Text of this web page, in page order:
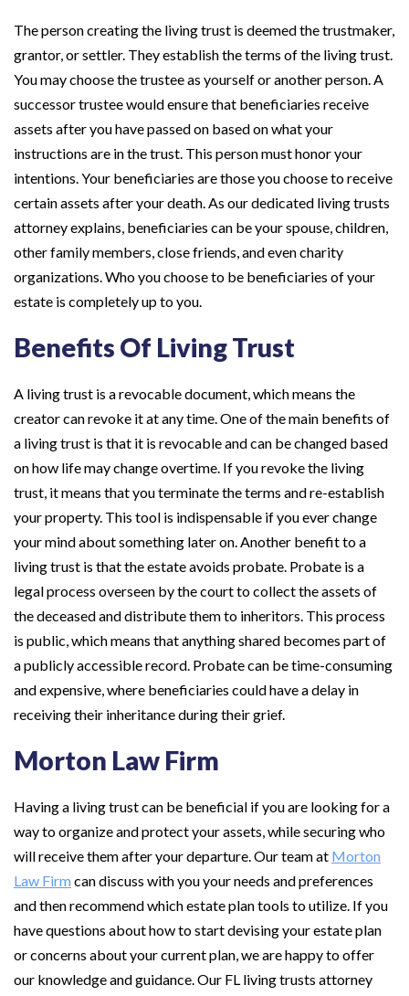
The person creating the living trust is deemed the trustmaker,
grantor, or settler. They establish the terms of the living trust.
You may choose the trustee as yourself or another person. A
successor trustee would ensure that beneficiaries receive
assets after you have passed on based on what your
instructions are in the trust. This person must honor your
intentions. Your beneficiaries are those you choose to receive
certain assets after your death. As our dedicated living trusts
attorney explains, beneficiaries can be your spouse, children,
other family members, close friends, and even charity
organizations. Who you choose to be beneficiaries of your
estate is completely up to you.
Benefits Of Living Trust
A living trust is a revocable document, which means the
creator can revoke it at any time. One of the main benefits of
a living trust is that it is revocable and can be changed based
on how life may change overtime. If you revoke the living
trust, it means that you terminate the terms and re-establish
your property. This tool is indispensable if you ever change
your mind about something later on. Another benefit to a
living trust is that the estate avoids probate. Probate is a
legal process overseen by the court to collect the assets of
the deceased and distribute them to inheritors. This process
is public, which means that anything shared becomes part of
a publicly accessible record. Probate can be time-consuming
and expensive, where beneficiaries could have a delay in
receiving their inheritance during their grief.
Morton Law Firm
Having a living trust can be beneficial if you are looking for a
way to organize and protect your assets, while securing who
will receive them after your departure. Our team at Morton
Law Firm can discuss with you your needs and preferences
and then recommend which estate plan tools to utilize. If you
have questions about how to start devising your estate plan
or concerns about your current plan, we are happy to offer
our knowledge and guidance. Our FL living trusts attorney